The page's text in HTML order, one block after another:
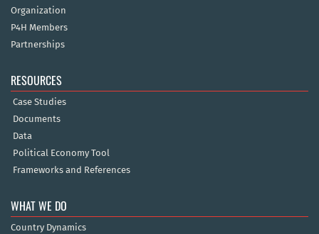
Organization
P4H Members
Partnerships
RESOURCES
Case Studies
Documents
Data
Political Economy Tool
Frameworks and References
WHAT WE DO
Country Dynamics